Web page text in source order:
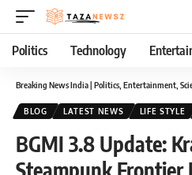
Politics Technology
Breaking News India | Politics, Entertainment,
BLOG LATEST NEWS LIFE STYLE
BGMI 3.8 Update: